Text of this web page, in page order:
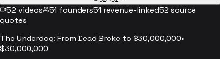
52 videos 51 founders51 revenue-linked52 source
quotes
The Underdog: From Dead Broke to $30,000,000•
$30,000,000